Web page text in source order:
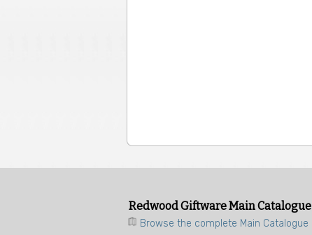
Redwood Giftware Main Catalogue
Browse the complete Main Catalogue